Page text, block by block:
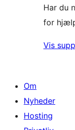
Har du
for
Vis
Om
Nyheder
Hosting